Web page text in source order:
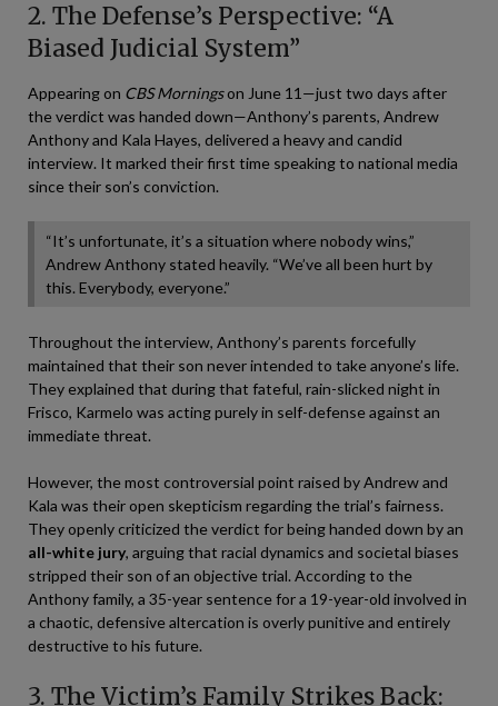
2. The Defense’s Perspective: “A
Biased Judicial System”
Appearing on CBS Morningson June 11—just two days after
the verdict was handed down—Anthony’s parents, Andrew
Anthony and Kala Hayes, delivered a heavy and candid
interview. It marked their first time speaking to national media
since their son’s conviction.
“It’s unfortunate, it’s a situation where nobody wins,”
Andrew Anthony stated heavily. “We’ve all been hurt by
this. Everybody, everyone.”
Throughout the interview, Anthony’s parents forcefully
maintained that their son never intended to take anyone’s life.
They explained that during that fateful, rain-slicked night in
Frisco, Karmelo was acting purely in self-defense against an
immediate threat.
However, the most controversial point raised by Andrew and
Kala was their open skepticism regarding the trial’s fairness.
They openly criticized the verdict for being handed down by an
all-white jury, arguing that racial dynamics and societal biases
stripped their son of an objective trial. According to the
Anthony family, a 35-year sentence for a 19-year-old involved in
a chaotic, defensive altercation is overly punitive and entirely
destructive to his future.
3. The Victim’s Family Strikes Back: